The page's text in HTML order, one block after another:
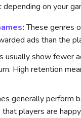
on your
:These genres
ads than the
usually show fewer
High retention
generally perform
players are